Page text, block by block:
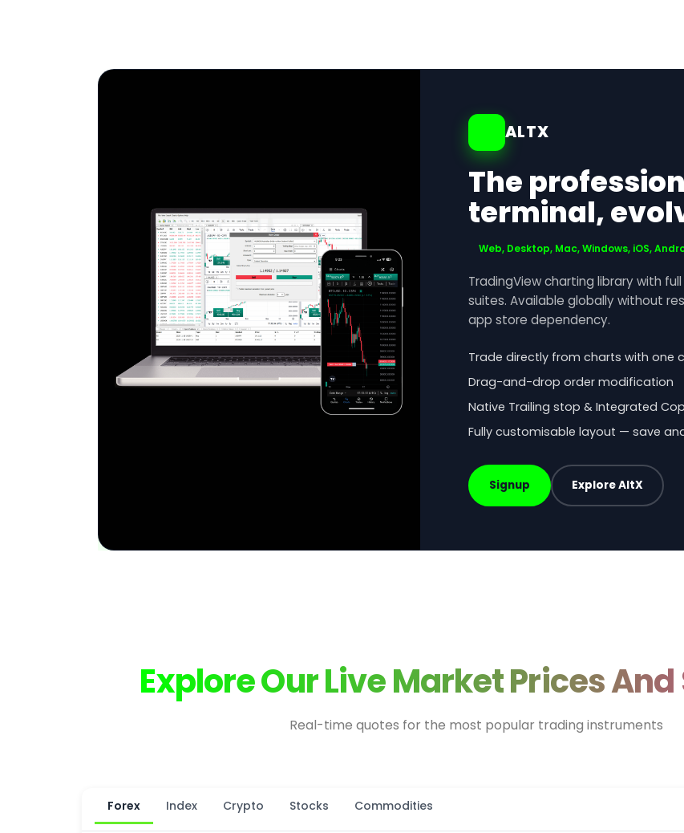
ALTX
The
terminal,
Web, Desktop, Mac, Windows, iOS,
TradingView charting library with
suites. Available globally without
app store dependency.
Trade directly from charts with one
Drag-and-drop order modification
Native Trailing stop & Integrated
Fully customisable layout — save
Signup Explore AltX
Explore Our Live Market Prices
Real-time quotes for the most popular trading instruments
Forex Index Crypto Stocks Commodities